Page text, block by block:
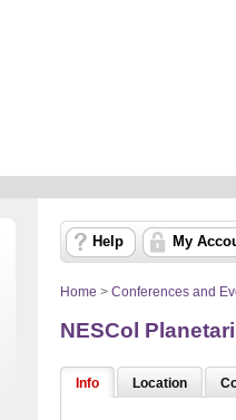
Help My
Home > Conferences and
NESCol
Info Location